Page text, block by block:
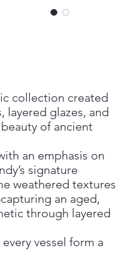
collection created
layered glazes, and
of ancient
an emphasis on
signature
weathered textures
an aged,
through layered
vessel form a